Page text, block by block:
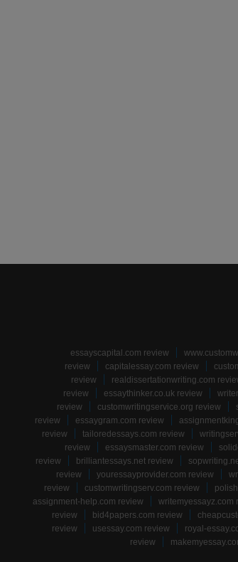
essayscapital.com review
review
capitalessay.com review
review
realdissertationwriting.com
review
essaythinker.co.uk review
review
customwritingservice.org review
review
essaygram.com review
review
tailoredessays.com review
review
essaysmaster.com review
review
brilliantessays.net review
review
youressayprovider.com review
review
customwritingserv.com review
assignment-help.com review
writemyessayz.com
review
bid4papers.com review
review
usessay.com review royal-
review